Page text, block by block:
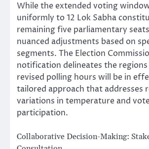
While the extended voting
uniformly to 12 Lok Sabha
remaining five parliamentary
nuanced adjustments based on
segments. The Election
notification delineates the
revised polling hours will be in
tailored approach that addresses
variations in temperature and
participation.
Collaborative Decision-Making: